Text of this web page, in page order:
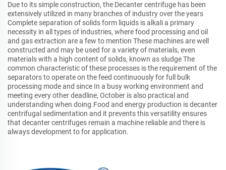
Due to its simple construction, the Decanter centrifuge has been
extensively utilized in many branches of industry over the years
Complete separation of solids form liquids is alkali a primary
necessity in all types of industries, where food processing and oil
and gas extraction are a few to mention These machines are well
constructed and may be used for a variety of materials, even
materials with a high content of solids, known as sludge The
common characteristic of these processes is the requirement of the
separators to operate on the feed continuously for full bulk
processing mode and since In a busy working environment and
meeting every other deadline, October is also practical and
understanding when doing.Food and energy production is decanter
centrifugal sedimentation and it prevents this versatility ensures
that decanter centrifuges remain a machine reliable and there is
always development to for application.